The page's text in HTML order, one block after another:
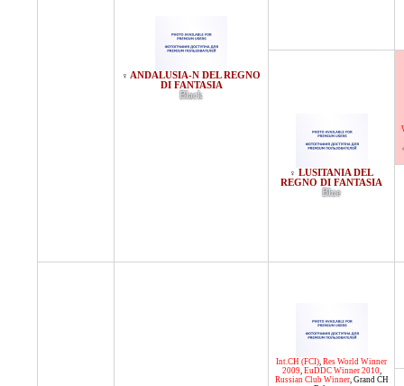
♀ ANDALUSIA-N DEL REGNO
DI FANTASIA
Black
♀ LUSITANIA DEL
REGNO DI FANTASIA
Blue
Int.CH (FCI), Res World Winner
2009, EuDDC Winner 2010,
Russian Club Winner, Grand CH